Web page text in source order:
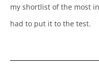
my shortlist of the most
had to put it to the test.